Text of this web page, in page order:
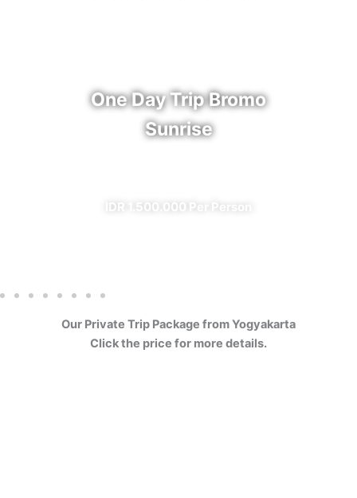
One Day Trip Bromo
Sunrise
IDR 1.500.000 Per Person
Our Private Trip Package from Yogyakarta
Click the price for more details.